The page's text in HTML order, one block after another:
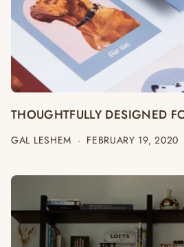
THOUGHTFULLY DESIGNED
GAL LESHEM · FEBRUARY 19, 2020